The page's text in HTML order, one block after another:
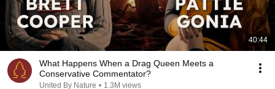
40:44
What Happens When a Drag Queen Meets a
Conservative Commentator?
United By Nature • 1.3M views